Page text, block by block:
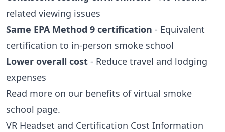
related viewing issues
Same EPA Method 9 certification - Equivalent
certification to in-person smoke school
Lower overall cost - Reduce travel and lodging
expenses
Read more on our benefits of virtual smoke
school page.
VR Headset and Certification Cost Information